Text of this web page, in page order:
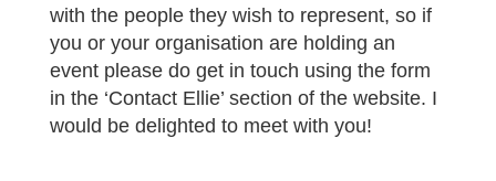
with the people they wish to represent, so if
you or your organisation are holding an
event please do get in touch using the form
in the ‘Contact Ellie’ section of the website. I
would be delighted to meet with you!